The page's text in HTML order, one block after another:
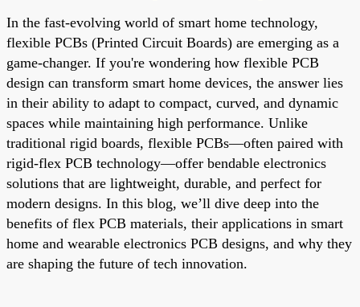
In the fast-evolving world of smart home technology,
flexible PCBs (Printed Circuit Boards) are emerging as a
game-changer. If you're wondering how flexible PCB
design can transform smart home devices, the answer lies
in their ability to adapt to compact, curved, and dynamic
spaces while maintaining high performance. Unlike
traditional rigid boards, flexible PCBs—often paired with
rigid-flex PCB technology—offer bendable electronics
solutions that are lightweight, durable, and perfect for
modern designs. In this blog, we’ll dive deep into the
benefits of flex PCB materials, their applications in smart
home and wearable electronics PCB designs, and why they
are shaping the future of tech innovation.